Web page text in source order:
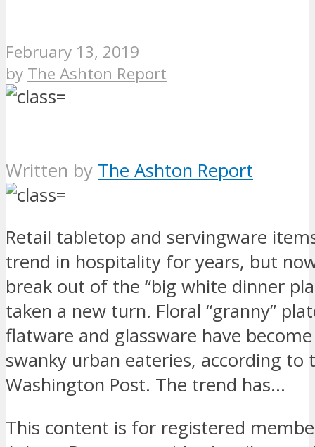
February 13, 2019
by The Ashton Report
Written by The Ashton Report
Retail tabletop and servingware
trend in hospitality for years, but
break out of the “big white dinner
taken a new turn. Floral “granny”
flatware and glassware have
swanky urban eateries, according to
Washington Post. The trend has…
This content is for registered